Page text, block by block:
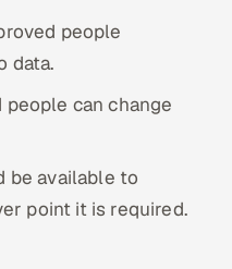
people
data.
can change
be available to
point it is required.